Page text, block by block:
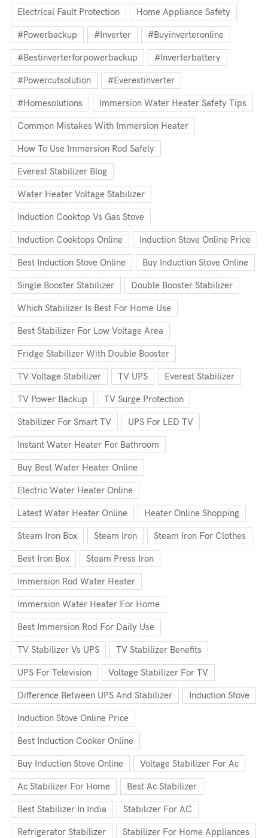
Electrical Fault Protection Home Appliance Safety
#powerbackup #inverter #buyinverteronline
#bestinverterforpowerbackup #inverterbattery
#powercutsolution #everestinverter
#homesolutions Immersion Water Heater Safety Tips
Common Mistakes With Immersion Heater
How To Use Immersion Rod Safely
Everest Stabilizer Blog
Water Heater Voltage Stabilizer
Induction Cooktop Vs Gas Stove
Induction Cooktops Online Induction Stove Online Price
Best Induction Stove Online Buy Induction Stove Online
Single Booster Stabilizer Double Booster Stabilizer
Which Stabilizer Is Best For Home Use
Best Stabilizer For Low Voltage Area
Fridge Stabilizer With Double Booster
TV Voltage Stabilizer TV UPS Everest Stabilizer
TV Power Backup TV Surge Protection
Stabilizer For Smart TV UPS For LED TV
Instant Water Heater For Bathroom
Buy Best Water Heater Online
Electric Water Heater Online
Latest Water Heater Online Heater Online Shopping
Steam Iron Box Steam Iron Steam Iron For Clothes
Best Iron Box Steam Press Iron
Immersion Rod Water Heater
Immersion Water Heater For Home
Best Immersion Rod For Daily Use
TV Stabilizer Vs UPS TV Stabilizer Benefits
UPS For Television Voltage Stabilizer For TV
Difference Between UPS And Stabilizer Induction Stove
Induction Stove Online Price
Best Induction Cooker Online
Buy Induction Stove Online Voltage Stabilizer For Ac
Ac Stabilizer For Home Best Ac Stabilizer
Best Stabilizer In India Stabilizer For AC
Refrigerator Stabilizer Stabilizer For Home Appliances